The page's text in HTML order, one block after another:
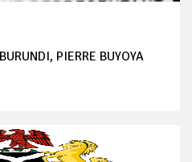
PIERRE BUYOYA